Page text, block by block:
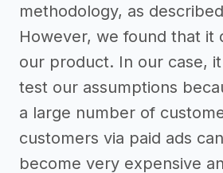
methodology, as
However, we found that it
our product. In our case,
test our assumptions
a large number of
customers via paid ads
become very expensive